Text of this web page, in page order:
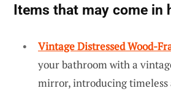
Items that may come in
Vintage Distressed Wood-
your bathroom with a
mirror, introducing timeless